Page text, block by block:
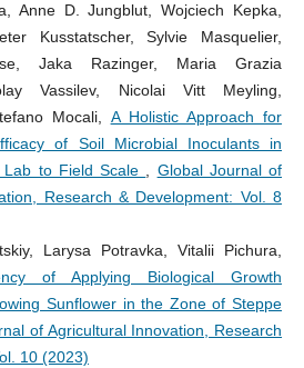
Anne D. Jungblut, Wojciech Kepka,
Kusstatscher, Sylvie Masquelier,
Jaka Razinger, Maria Grazia
Vassilev, Nicolai Vitt Meyling,
Mocali, A Holistic Approach for
of Soil Microbial Inoculants in
to Field Scale , Global Journal of
Research & Development: Vol. 8
Larysa Potravka, Vitalii Pichura,
of Applying Biological Growth
Sunflower in the Zone of Steppe
of Agricultural Innovation, Research
10 (2023)